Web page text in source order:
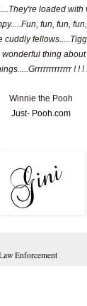
loaded
fun, fun,
cuddly
thing
! ! !
Winnie the Pooh
Just- Pooh.com
Enforcement